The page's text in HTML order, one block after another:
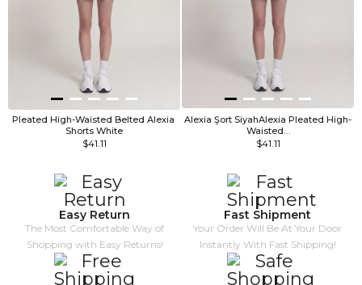
Pleated High-Waisted Belted Alexia
Shorts White
$41.11
Alexia Şort SiyahAlexia Pleated High-
Waisted…
$41.11
Easy Return
The Most Comfortable Way of
Shopping with Easy Returns!
Fast Shipment
Your Order Will Be At Your Door
Instantly With Fast Shipping!